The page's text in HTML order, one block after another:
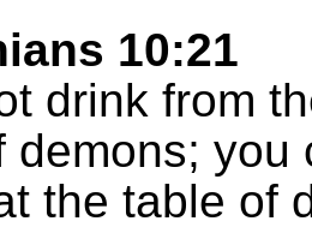
10:21
drink from
demons;
the table of